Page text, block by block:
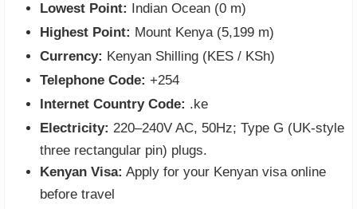
Lowest Point: Indian Ocean (0 m)
Highest Point: Mount Kenya (5,199 m)
Currency: Kenyan Shilling (KES / KSh)
Telephone Code: +254
Internet Country Code: .ke
Electricity: 220–240V AC, 50Hz; Type G (UK-style
three rectangular pin) plugs.
Kenyan Visa: Apply for your Kenyan visa online
before travel